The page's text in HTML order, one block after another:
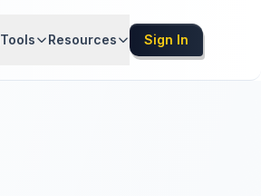
Tools Resources Sign In